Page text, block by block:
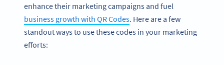
enhance their marketing campaigns and fuel
business growth with QR Codes. Here are a few
standout ways to use these codes in your marketing
efforts: